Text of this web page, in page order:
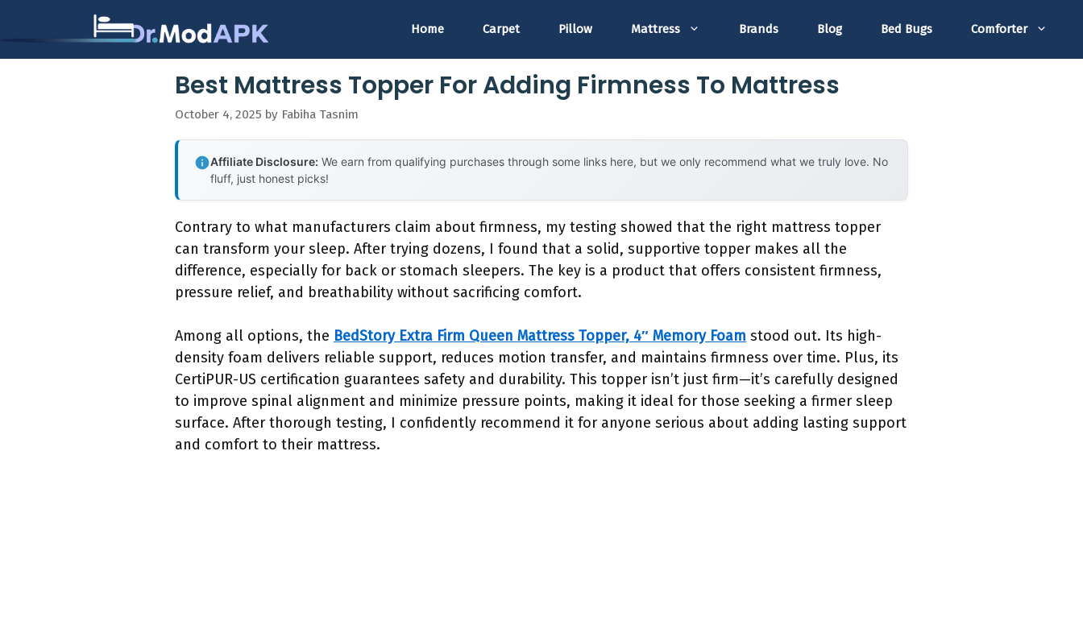
Home Carpet Pillow Mattress Brands Blog Bed Bugs Comforter
Best Mattress Topper For Adding Firmness To Mattress
October 4, 2025 by Fabiha Tasnim
Affiliate Disclosure: We earn from qualifying purchases through some links here, but we only recommend what we truly love. No
fluff, just honest picks!
Contrary to what manufacturers claim about firmness, my testing showed that the right mattress topper
can transform your sleep. After trying dozens, I found that a solid, supportive topper makes all the
difference, especially for back or stomach sleepers. The key is a product that offers consistent firmness,
pressure relief, and breathability without sacrificing comfort.
Among all options, the BedStory Extra Firm Queen Mattress Topper, 4″ Memory Foam stood out. Its high-
density foam delivers reliable support, reduces motion transfer, and maintains firmness over time. Plus, its
CertiPUR-US certification guarantees safety and durability. This topper isn’t just firm—it’s carefully designed
to improve spinal alignment and minimize pressure points, making it ideal for those seeking a firmer sleep
surface. After thorough testing, I confidently recommend it for anyone serious about adding lasting support
and comfort to their mattress.